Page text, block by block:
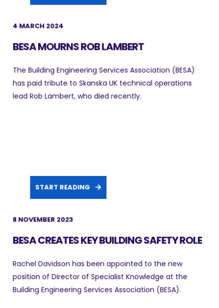
4 MARCH 2024
BESA MOURNS ROB LAMBERT
The Building Engineering Services Association (BESA)
has paid tribute to Skanska UK technical operations
lead Rob Lambert, who died recently.
START READING
8 NOVEMBER 2023
BESA CREATES KEY BUILDING SAFETY ROLE
Rachel Davidson has been appointed to the new
position of Director of Specialist Knowledge at the
Building Engineering Services Association (BESA).